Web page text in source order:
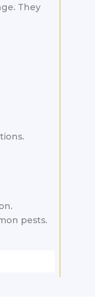
They
pests.